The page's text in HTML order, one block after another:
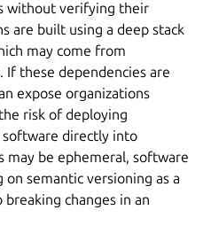
without verifying their
are built using a deep stack
may come from
If these dependencies are
expose organizations
risk of deploying
software directly into
may be ephemeral, software
semantic versioning as a
changes in an